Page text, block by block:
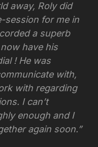
away, Roly did
session for me in
a superb
have his
! He was
with,
with regarding
I can’t
enough and I
again soon.”